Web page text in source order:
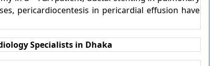
pericardiocentesis in pericardial effusion have
Specialists in Dhaka